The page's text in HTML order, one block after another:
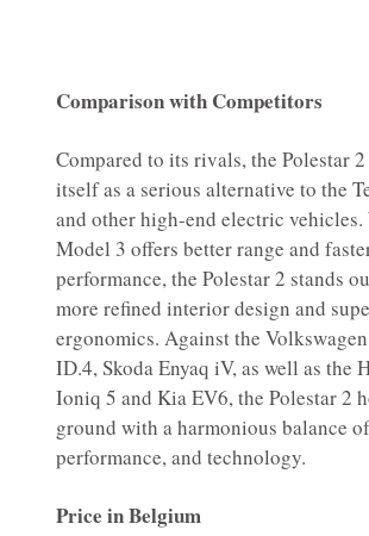
Comparison with Competitors
Compared to its rivals, the Polestar
itself as a serious alternative to the
and other high-end electric
Model 3 offers better range and
performance, the Polestar 2 stands
more refined interior design and
ergonomics. Against the
ID.4, Skoda Enyaq iV, as well as the
Ioniq 5 and Kia EV6, the Polestar 2
ground with a harmonious balance
performance, and technology.
Price in Belgium